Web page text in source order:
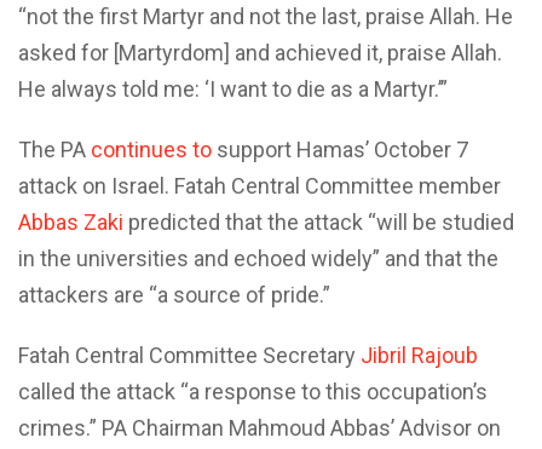
“not the first Martyr and not the last, praise Allah. He
asked for [Martyrdom] and achieved it, praise Allah.
He always told me: ‘I want to die as a Martyr.’”
The PA continues to support Hamas’ October 7
attack on Israel. Fatah Central Committee member
Abbas Zaki predicted that the attack “will be studied
in the universities and echoed widely” and that the
attackers are “a source of pride.”
Fatah Central Committee Secretary Jibril Rajoub
called the attack “a response to this occupation’s
crimes.” PA Chairman Mahmoud Abbas’ Advisor on